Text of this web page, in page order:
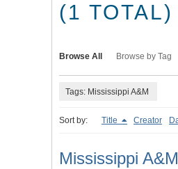
(1 TOTAL)
Browse All Browse by Tag
Tags: Mississippi A&M
Sort by: Title Creator
Mississippi